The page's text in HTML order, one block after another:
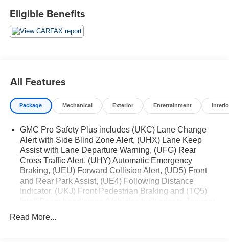
Premium Capability Package with Active Response
4WD
Air Ride Adaptive Suspension
Collapsible Cargo Area Organizer
Cargo Security Shade
Vertical Cargo Net
Max Trailering Package ($465 value)
Extra Capacity Cooling System
ProGrade Trailering System
Integrated Trailer Brake Controller
Hitch Guidance with Hitch View
Smart Trailer Integration Indicator
Trailer Side Blind Zone Alert
Advanced Technology Package
Eligible Benefits
All Features
Package Mechanical Exterior Entertainment
GMC Pro Safety Plus includes (UKC) Lane Change
Alert with Side Blind Zone Alert, (UHX) Lane Keep
Assist with Lane Departure Warning, (UFG) Rear
Cross Traffic Alert, (UHY) Automatic Emergency
Braking, (UEU) Forward Collision Alert, (UD5) Front
and Rear Park Assist, (UE4) Following Distance
Indicator, (UKJ) Front Pedestrian Braking and (TQ5)
vehicles built on or after January 24, 2022, will be
Read More...